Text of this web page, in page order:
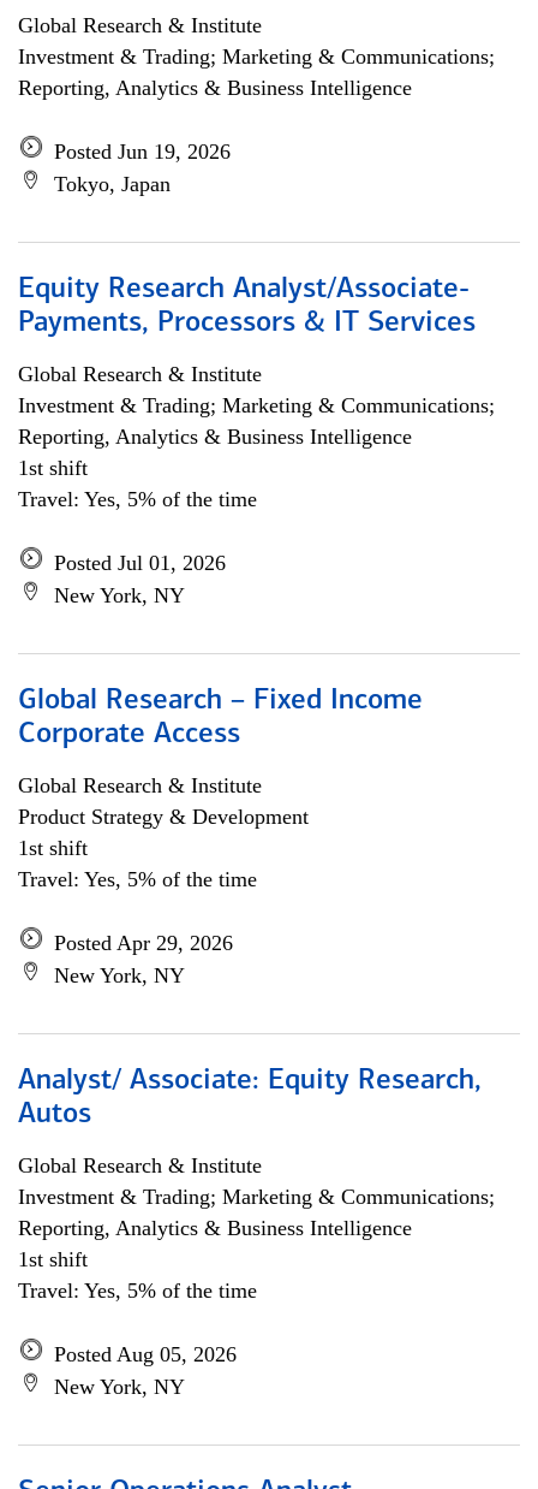
Global Research & Institute
Investment & Trading; Marketing & Communications;
Reporting, Analytics & Business Intelligence
Posted Jun 19, 2026
Tokyo, Japan
Equity Research Analyst/Associate-
Payments, Processors & IT Services
Global Research & Institute
Investment & Trading; Marketing & Communications;
Reporting, Analytics & Business Intelligence
1st shift
Travel: Yes, 5% of the time
Posted Jul 01, 2026
New York, NY
Global Research – Fixed Income
Corporate Access
Global Research & Institute
Product Strategy & Development
1st shift
Travel: Yes, 5% of the time
Posted Apr 29, 2026
New York, NY
Analyst/ Associate: Equity Research,
Autos
Global Research & Institute
Investment & Trading; Marketing & Communications;
Reporting, Analytics & Business Intelligence
1st shift
Travel: Yes, 5% of the time
Posted Aug 05, 2026
New York, NY